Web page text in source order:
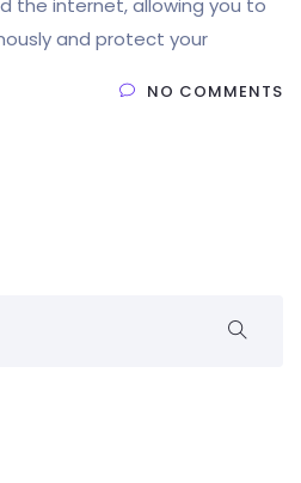
the internet, allowing you to
and protect your
NO COMMENTS